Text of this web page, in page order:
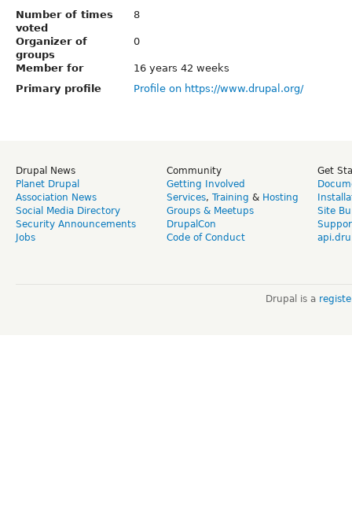
Number of times
voted
8
Organizer of
groups
0
Member for
16 years 42 weeks
Primary profile
Profile on https://www.drupal.org/
Drupal News
Planet Drupal
Association News
Social Media Directory
Security Announcements
Jobs
Community
Getting Involved
Services, Training & Hosting
Groups & Meetups
DrupalCon
Code of Conduct
Get
Site
Drupal is a